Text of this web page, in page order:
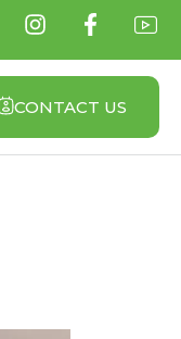
CONTACT US